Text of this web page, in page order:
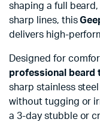
shaping a full
sharp lines, this
delivers high-
Designed for
professional beard
sharp stainless
without tugging or
a 3-day stubble or